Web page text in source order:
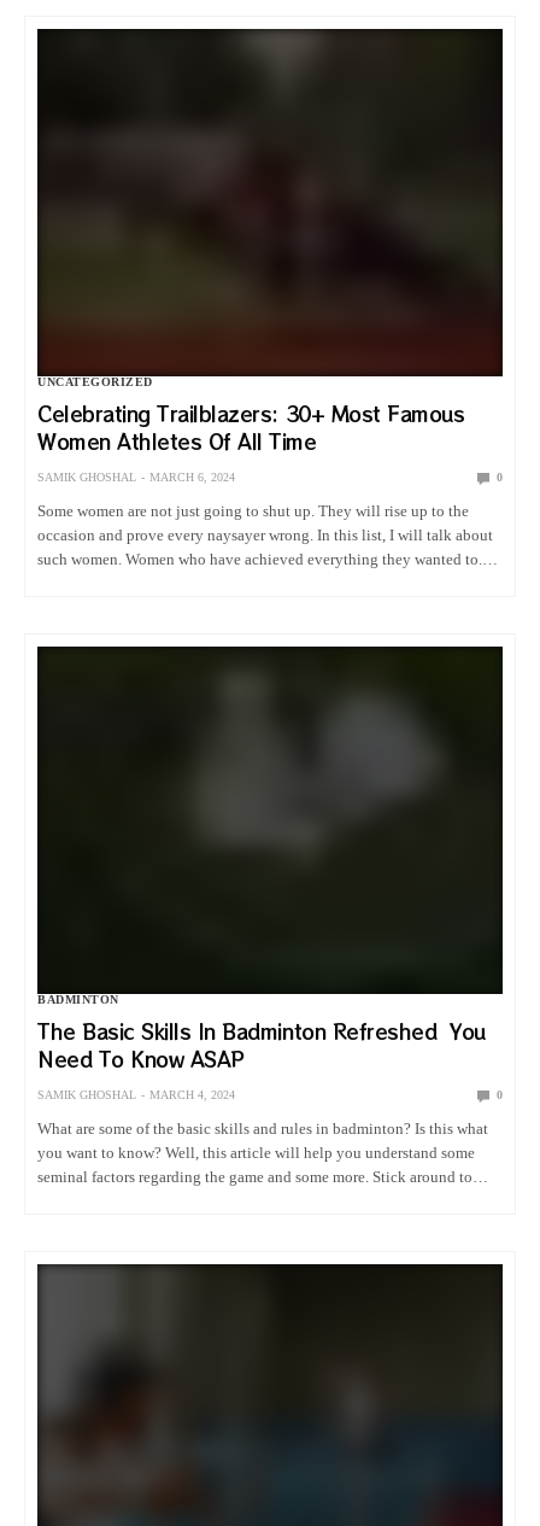
UNCATEGORIZED
Celebrating Trailblazers: 30+ Most Famous
Women Athletes Of All Time
SAMIK GHOSHAL MARCH 6, 2024 0
Some women are not just going to shut up. They will rise up to the
occasion and prove every naysayer wrong. In this list, I will talk about
such women. Women who have achieved everything they wanted to.
BADMINTON
The Basic Skills In Badminton Refreshed You
Need To Know ASAP
SAMIK GHOSHAL MARCH 4, 2024 0
What are some of the basic skills and rules in badminton? Is this what
you want to know? Well, this article will help you understand some
seminal factors regarding the game and some more. Stick around to